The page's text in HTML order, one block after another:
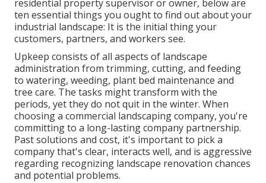
residential property supervisor or owner, below are
ten essential things you ought to find out about your
industrial landscape: It is the initial thing your
customers, partners, and workers see.
Upkeep consists of all aspects of landscape
administration from trimming, cutting, and feeding
to watering, weeding, plant bed maintenance and
tree care. The tasks might transform with the
periods, yet they do not quit in the winter. When
choosing a commercial landscaping company, you're
committing to a long-lasting company partnership.
Past solutions and cost, it's important to pick a
company that's clear, interacts well, and is aggressive
regarding recognizing landscape renovation chances
and potential problems.